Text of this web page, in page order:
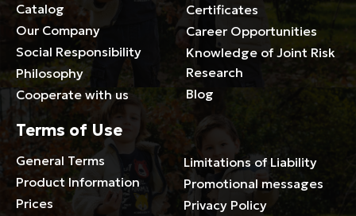
Catalog
Our Company
Social Responsibility
Philosophy
Cooperate with us
Certificates
Career Opportunities
Knowledge of Joint Risk
Research
Blog
Terms of Use
General Terms
Product Information
Prices
Limitations of Liability
Promotional messages
Privacy Policy